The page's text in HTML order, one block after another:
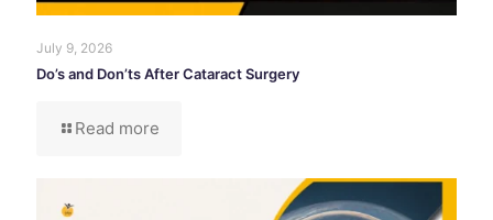
July 9, 2026
Do’s and Don’ts After Cataract Surgery
Read more